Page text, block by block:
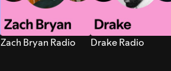
Zach Bryan Radio Drake Radio